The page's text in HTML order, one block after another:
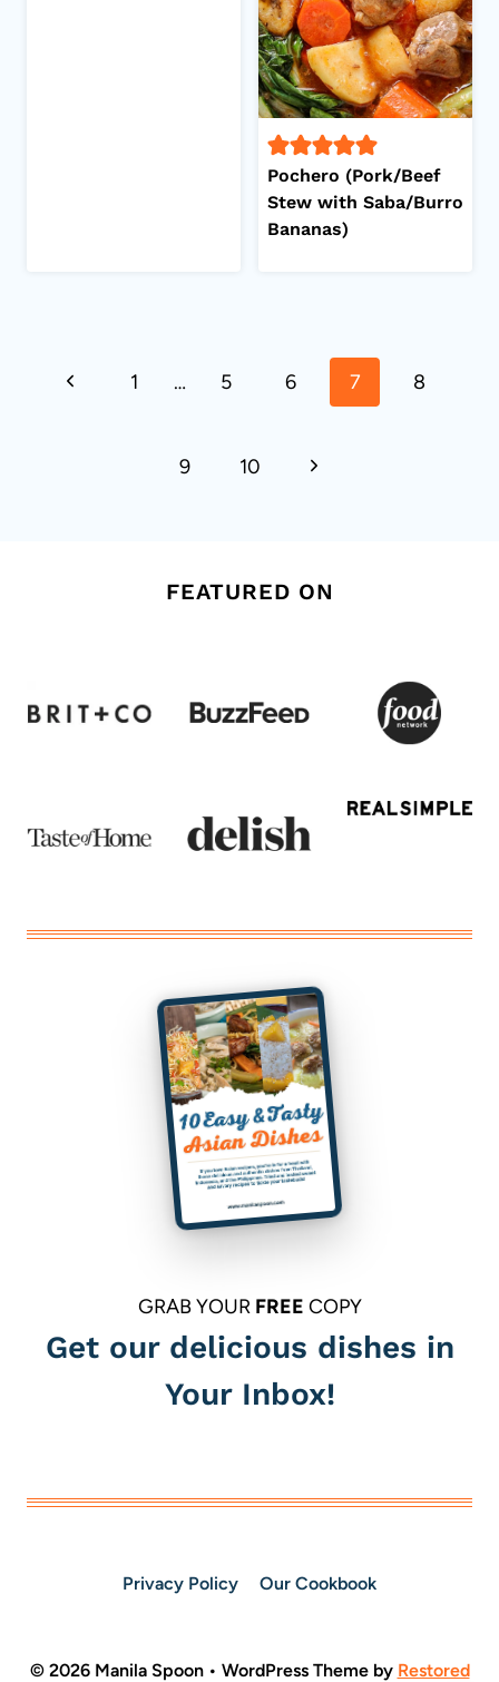
Pochero (Pork/Beef
Stew with Saba/Burro
Bananas)
navigation
Previous1 … 5 6 7 8
9 10
Next
FEATURED ON
GRAB YOUR FREE COPY
Get our delicious dishes in
Your Inbox!
Privacy Policy Our Cookbook
© 2026 Manila Spoon • WordPress Theme by Restored